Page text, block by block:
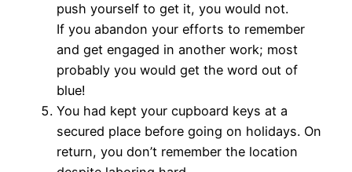
push yourself to get it, you would not.
If you abandon your efforts to remember
and get engaged in another work; most
probably you would get the word out of
blue!
You had kept your cupboard keys at a
secured place before going on holidays. On
return, you don’t remember the location